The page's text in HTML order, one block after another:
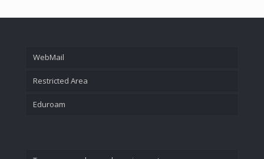
WebMail
Restricted Area
Eduroam